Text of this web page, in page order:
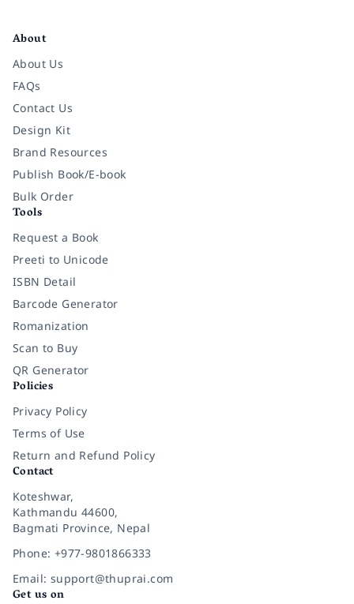
About
About Us
FAQs
Contact Us
Design Kit
Brand Resources
Publish Book/E-book
Bulk Order
Tools
Request a Book
Preeti to Unicode
ISBN Detail
Barcode Generator
Romanization
Scan to Buy
QR Generator
Policies
Privacy Policy
Terms of Use
Return and Refund Policy
Contact
Koteshwar,
Kathmandu 44600,
Bagmati Province, Nepal
Phone: +977-9801866333
Email: support@thuprai.com
Get us on